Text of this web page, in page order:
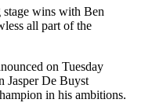
wins with Ben
all part of the
on Tuesday
Jasper De Buyst
in his ambitions.